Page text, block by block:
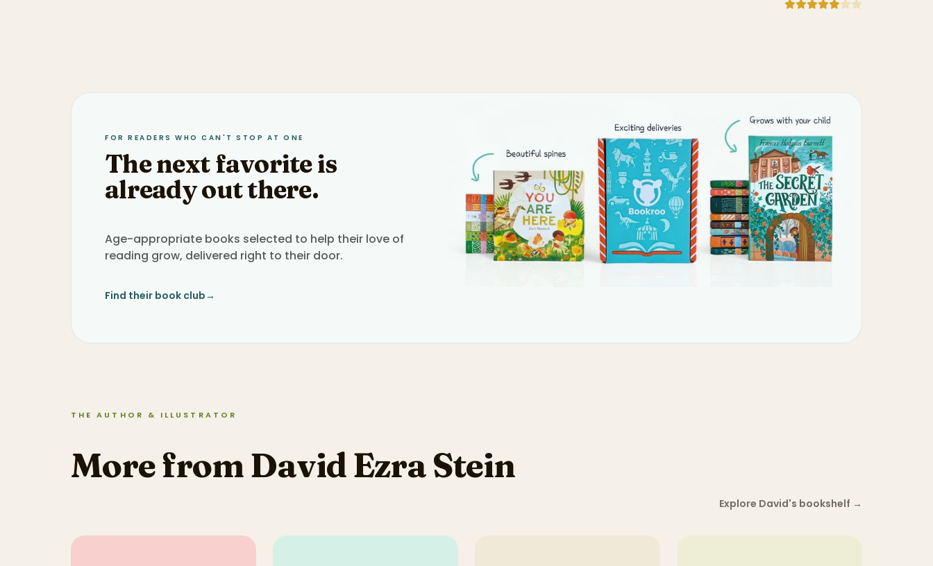
FOR READERS WHO CAN'T STOP AT ONE
The next favorite is
already out there.
Age-appropriate books selected to help their love of
reading grow, delivered right to their door.
Find their book club→
THE AUTHOR & ILLUSTRATOR
More from David Ezra Stein
Explore David's bookshelf →